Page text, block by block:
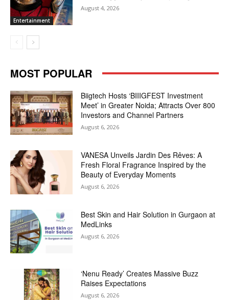
Entertainment
August 4, 2026
MOST POPULAR
Biigtech Hosts ‘BIIIGFEST Investment
Meet’ in Greater Noida; Attracts Over 800
Investors and Channel Partners
August 6, 2026
VANESA Unveils Jardin Des Rêves: A
Fresh Floral Fragrance Inspired by the
Beauty of Everyday Moments
August 6, 2026
Best Skin and Hair Solution in Gurgaon at
MedLinks
August 6, 2026
‘Nenu Ready’ Creates Massive Buzz
Raises Expectations
August 6, 2026